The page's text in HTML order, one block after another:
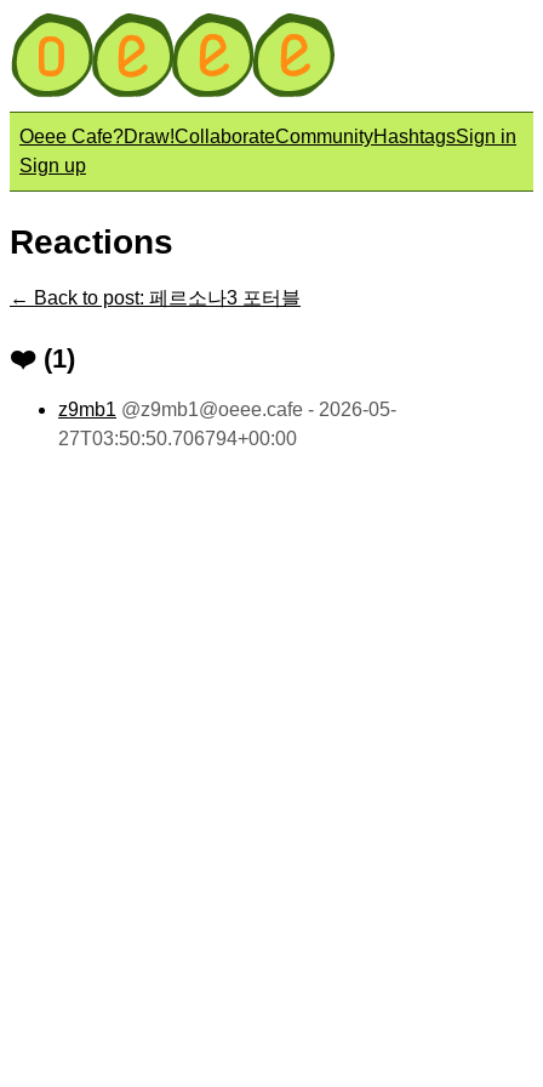
Oeee Cafe?Draw!CollaborateCommunityHashtagsSign in
Sign up
Reactions
← Back to post: 페르소나3 포터블
❤️ (1)
z9mb1 @z9mb1@oeee.cafe - 2026-05-
27T03:50:50.706794+00:00